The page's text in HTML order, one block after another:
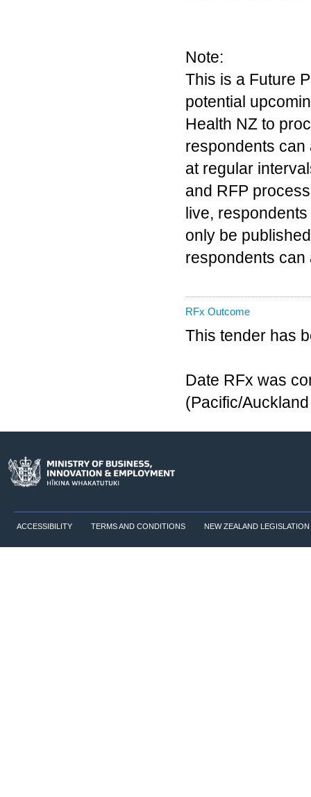
Note:
This is a Future
potential
Health NZ to
respondents can
at regular
and RFP
live,
only be
respondents can
RFx Outcome
This tender has
Date RFx was
(Pacific/
ACCESSIBILITY TERMS AND CONDITIONS NEW ZEALAND LEGISLATION